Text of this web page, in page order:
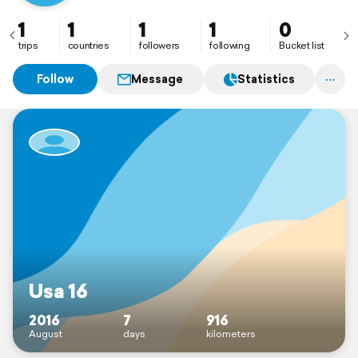
1
trips
1
countries
1
followers
1
following
0
Bucket list
Follow Message Statistics
Usa 16
2016
August
7
days
916
kilometers